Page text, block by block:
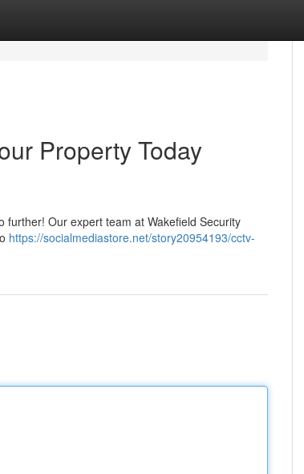
Property Today
Our expert team at Wakefield Security
https://socialmediastore.net/story20954193/cctv-